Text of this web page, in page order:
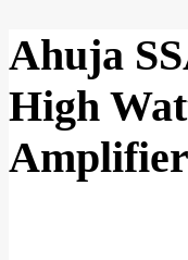
Ahuja
High
Amplifier